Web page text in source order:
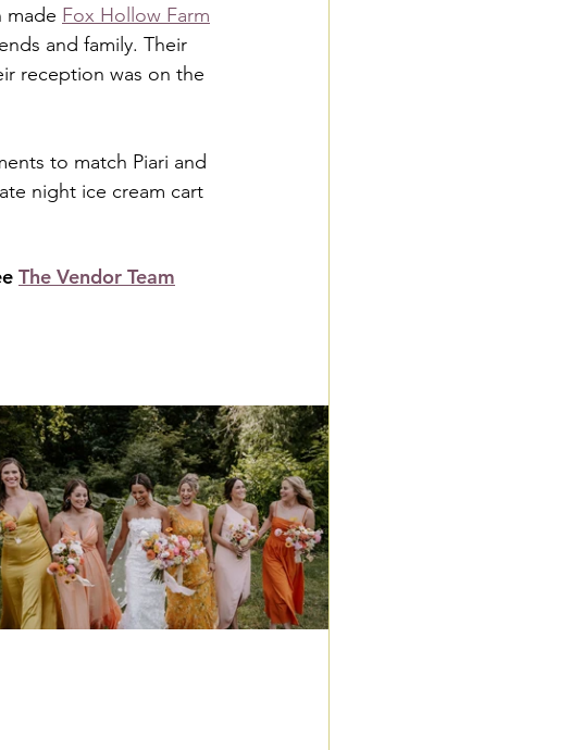
made Fox Hollow Farm
and family. Their
reception was on the
to match Piari and
night ice cream cart
The Vendor Team